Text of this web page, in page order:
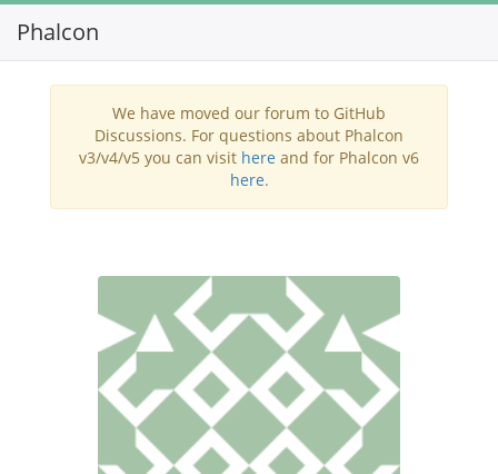
Phalcon
We have moved our forum to GitHub
Discussions. For questions about Phalcon
v3/v4/v5 you can visit here and for Phalcon v6
here.